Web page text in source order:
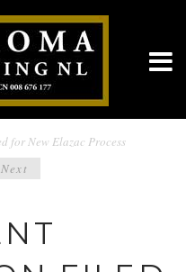
for New Elazac Process
Next